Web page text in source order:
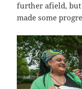
further afield,
made some